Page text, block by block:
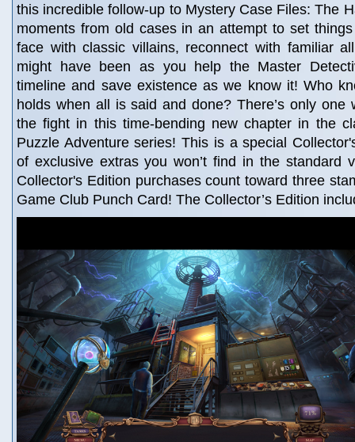
this incredible follow-up to Mystery Case Files: The
moments from old cases in an attempt to set
face with classic villains, reconnect with familiar
might have been as you help the Master
timeline and save existence as we know it! Who
holds when all is said and done? There’s only one
the fight in this time-bending new chapter in the
Puzzle Adventure series! This is a special
of exclusive extras you won’t find in the standard
Collector's Edition purchases count toward three
Game Club Punch Card! The Collector’s Edition